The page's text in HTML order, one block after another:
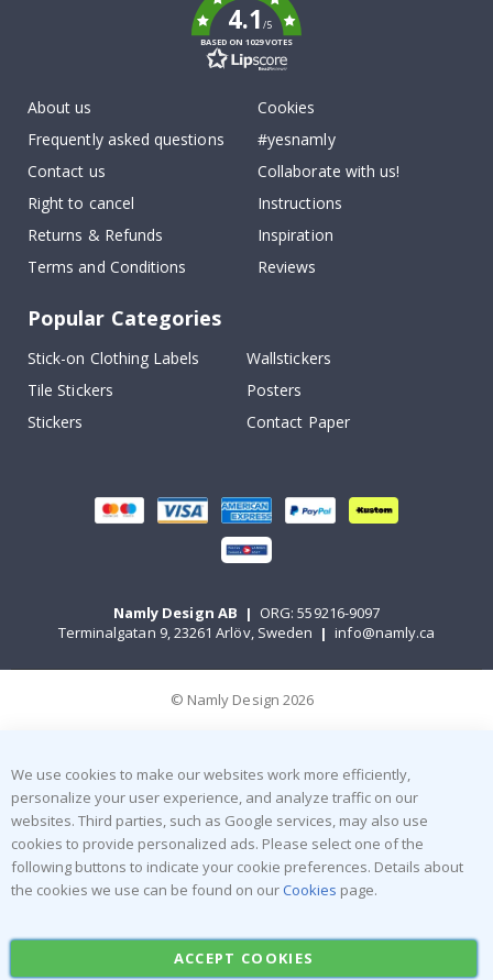
4.1/5
BASED ON 1029 VOTES
About us
Frequently asked questions
Contact us
Right to cancel
Returns & Refunds
Terms and Conditions
Cookies
#yesnamly
Collaborate with us!
Instructions
Inspiration
Reviews
Popular Categories
Stick-on Clothing Labels
Wallstickers
Tile Stickers
Posters
Stickers
Contact Paper
Namly Design AB | ORG: 559216-9097
Terminalgatan 9, 23261 Arlöv, Sweden | info@namly.ca
© Namly Design 2026
We use cookies to make our websites work more efficiently,
personalize your user experience, and analyze traffic on our
websites. Third parties, such as Google services, may also use
cookies to provide personalized ads. Please select one of the
following buttons to indicate your cookie preferences. Details about
the cookies we use can be found on our Cookies page.
ACCEPT COOKIES